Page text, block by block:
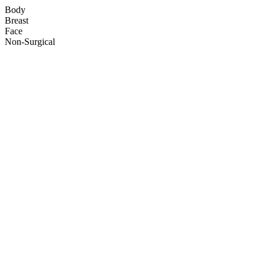
Body
Breast
Face
Non-Surgical